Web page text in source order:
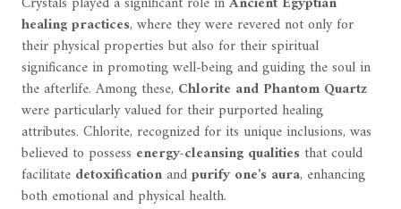
healing practices, where they were revered not only for
their physical properties but also for their spiritual
significance in promoting well-being and guiding the soul in
the afterlife. Among these, Chlorite and Phantom Quartz
were particularly valued for their purported healing
attributes. Chlorite, recognized for its unique inclusions, was
believed to possess energy-cleansing qualities that could
facilitate detoxificationandpurify one's aura, enhancing
both emotional and physical health.